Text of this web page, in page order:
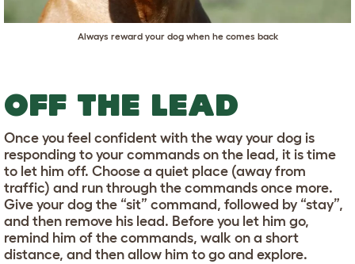
Always reward your dog when he comes back
OFF THE LEAD
Once you feel confident with the way your dog is
responding to your commands on the lead, it is time
to let him off. Choose a quiet place (away from
traffic) and run through the commands once more.
Give your dog the “sit” command, followed by “stay”,
and then remove his lead. Before you let him go,
remind him of the commands, walk on a short
distance, and then allow him to go and explore.